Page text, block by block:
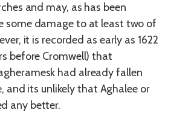
and may, as has been
some damage to at least two of
it is recorded as early as 1622
before Cromwell) that
had already fallen
and its unlikely that Aghalee or
any better.